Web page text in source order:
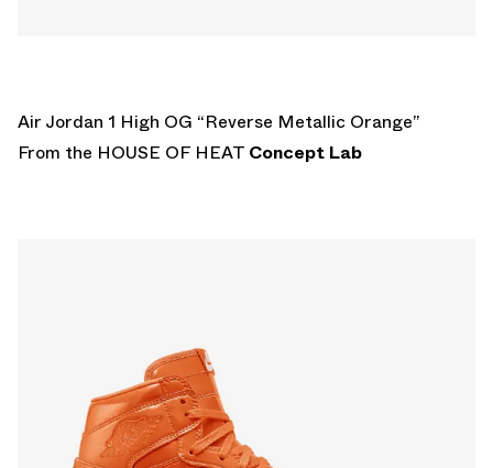
Air Jordan 1 High OG “Reverse Metallic Orange”
From the HOUSE OF HEAT Concept Lab